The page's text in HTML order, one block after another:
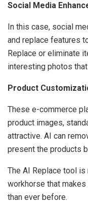
Social Media
In this case, social
and replace features
Replace or eliminate
interesting photos
Product
These e-commerce
product images,
attractive. AI can
present the products
The AI Replace tool
workhorse that
than ever before.